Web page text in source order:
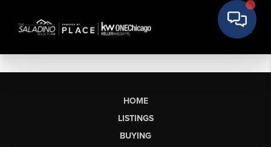
HOME
LISTINGS
BUYING